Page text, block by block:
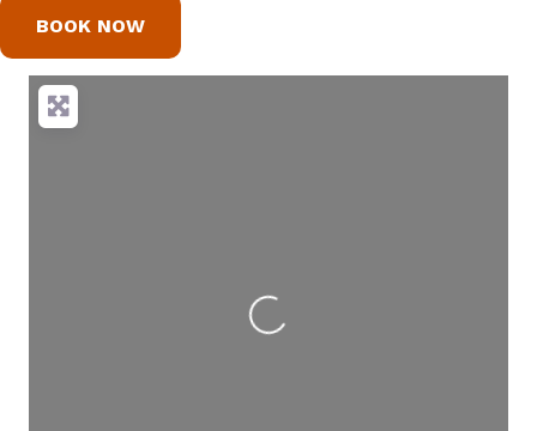
BOOK NOW
Loading...